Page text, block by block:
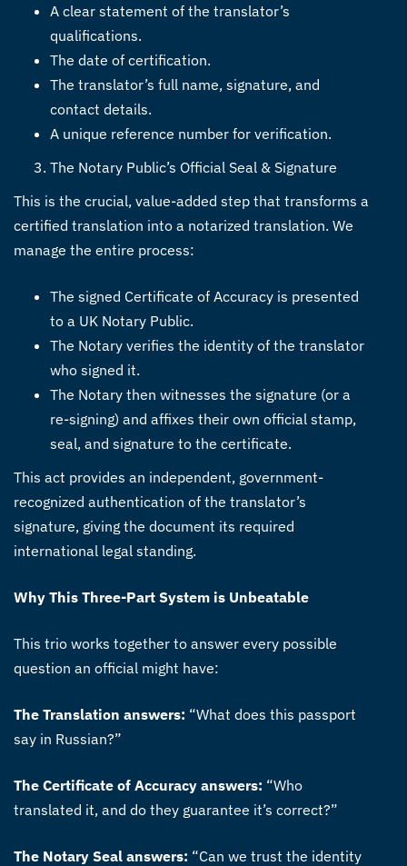
A clear statement of the translator’s
qualifications.
The date of certification.
The translator’s full name, signature, and
contact details.
A unique reference number for verification.
The Notary Public’s Official Seal & Signature
This is the crucial, value-added step that transforms a
certified translation into a notarized translation. We
manage the entire process:
The signed Certificate of Accuracy is presented
to a UK Notary Public.
The Notary verifies the identity of the translator
who signed it.
The Notary then witnesses the signature (or a
re-signing) and affixes their own official stamp,
seal, and signature to the certificate.
This act provides an independent, government-
recognized authentication of the translator’s
signature, giving the document its required
international legal standing.
Why This Three-Part System is Unbeatable
This trio works together to answer every possible
question an official might have:
The Translation answers: “What does this passport
say in Russian?”
The Certificate of Accuracy answers: “Who
translated it, and do they guarantee it’s correct?”
The Notary Seal answers: “Can we trust the identity